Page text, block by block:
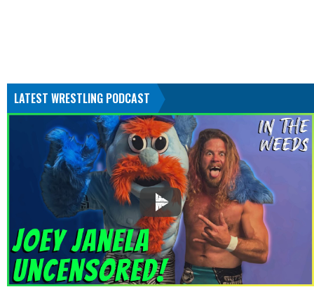
LATEST WRESTLING PODCAST